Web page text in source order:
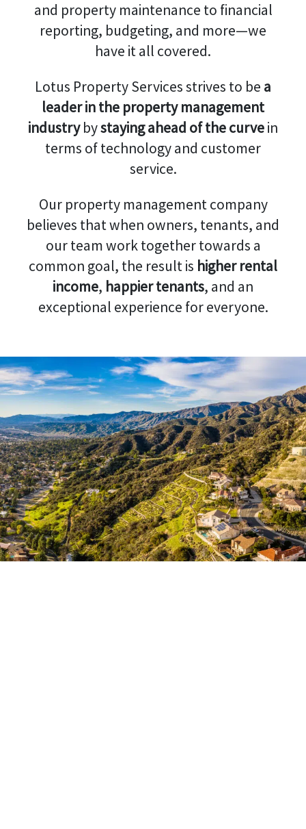
and property maintenance to financial
reporting, budgeting, and more—we
have it all covered.
Lotus Property Services strives to be a
leader in the property management
industrybystaying ahead of the curvein
terms of technology and customer
service.
Our property management company
believes that when owners, tenants, and
our team work together towards a
common goal, the result is higher rental
income, happier tenants, and an
exceptional experience for everyone.